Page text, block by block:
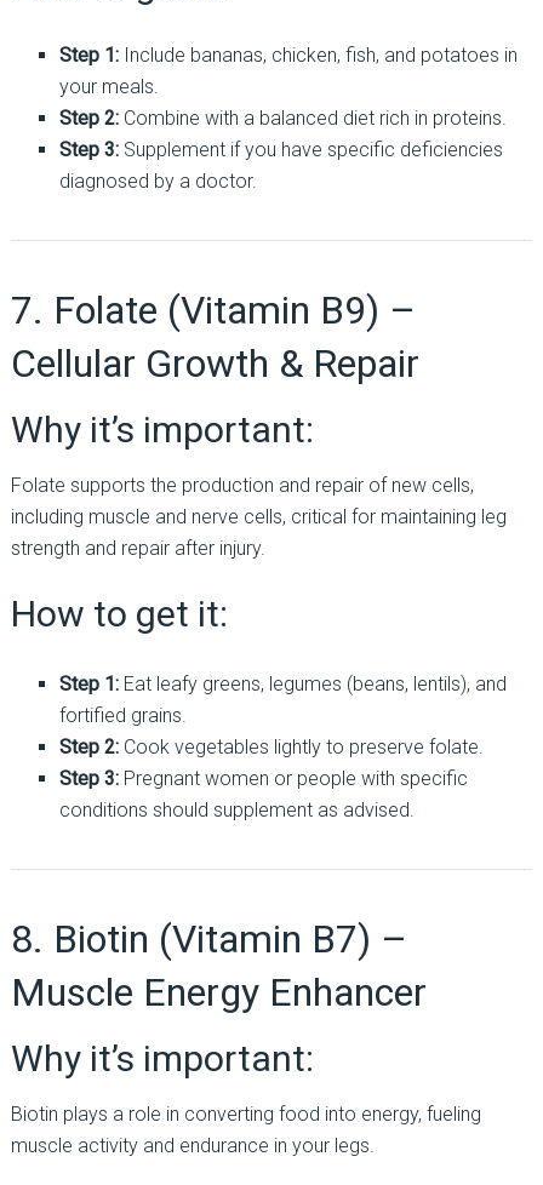
Step 1:Include bananas, chicken, fish, and potatoes in
your meals.
Step 2:Combine with a balanced diet rich in proteins.
Step 3:Supplement if you have specific deficiencies
diagnosed by a doctor.
7. Folate (Vitamin B9) –
Cellular Growth & Repair
Why it’s important:
Folate supports the production and repair of new cells,
including muscle and nerve cells, critical for maintaining leg
strength and repair after injury.
How to get it:
Step 1:Eat leafy greens, legumes (beans, lentils), and
fortified grains.
Step 2:Cook vegetables lightly to preserve folate.
Step 3:Pregnant women or people with specific
conditions should supplement as advised.
8. Biotin (Vitamin B7) –
Muscle Energy Enhancer
Why it’s important:
Biotin plays a role in converting food into energy, fueling
muscle activity and endurance in your legs.